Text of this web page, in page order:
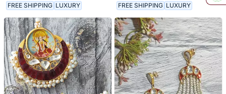
FREE SHIPPING LUXURY FREE SHIPPING LUXURY